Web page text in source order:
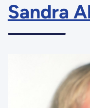
Sandra